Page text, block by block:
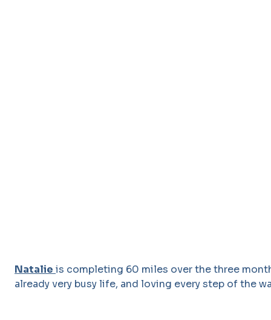
Natalie is completing 60 miles over the three
already very busy life, and loving every step of the